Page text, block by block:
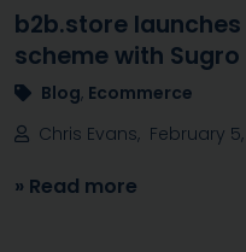
b2b.store
scheme with Sugro
Blog, Ecommerce
Chris Evans, February
» Read more